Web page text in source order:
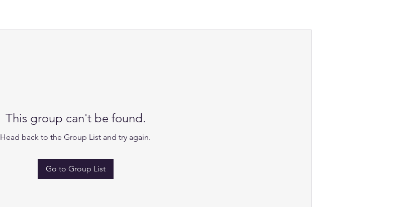
This group can't be found.
Head back to the Group List and try again.
Go to Group List